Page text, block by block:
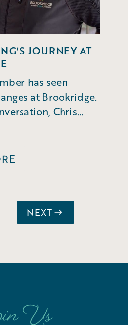
JOURNEY AT
has seen
at Brookridge.
Chris
NEXT